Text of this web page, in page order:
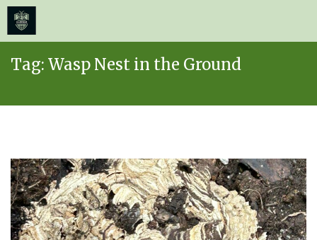
Tag: Wasp Nest in the Ground